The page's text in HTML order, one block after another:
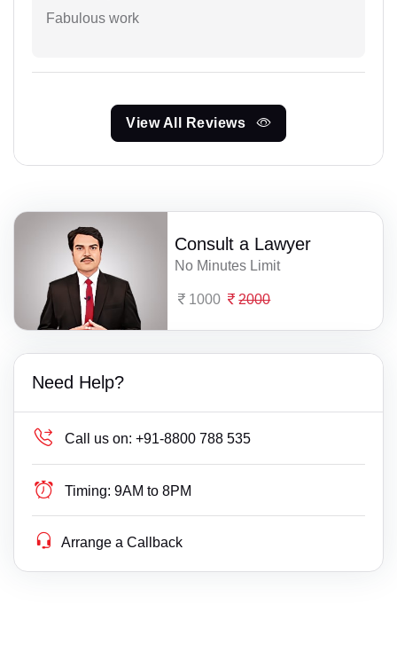
Fabulous work
View All Reviews
Consult a Lawyer
No Minutes Limit
1000 2000
Need Help?
Call us on: +91-8800 788 535
Timing: 9AM to 8PM
Arrange a Callback